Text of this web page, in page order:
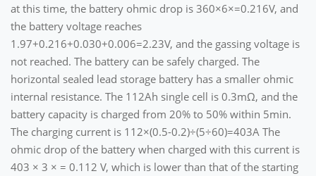
at this time, the battery ohmic drop is 360×6×=0.216V, and
the battery voltage reaches
1.97+0.216+0.030+0.006=2.23V, and the gassing voltage is
not reached. The battery can be safely charged. The
horizontal sealed lead storage battery has a smaller ohmic
internal resistance. The 112Ah single cell is 0.3mΩ, and the
battery capacity is charged from 20% to 50% within 5min.
The charging current is 112×(0.5-0.2)÷(5÷60)=403A The
ohmic drop of the battery when charged with this current is
403 × 3 × = 0.112 V, which is lower than that of the starting